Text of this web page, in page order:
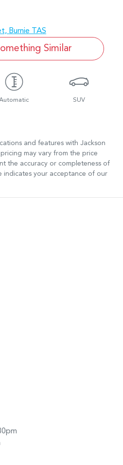
Burnie TAS
Similar
SUV
and features with Jackson
may vary from the price
the accuracy or completeness of
indicates your acceptance of our